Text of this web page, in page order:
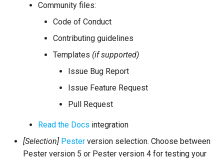
Community files:
Code of Conduct
Contributing guidelines
Templates (if supported)
Issue Bug Report
Issue Feature Request
Pull Request
Read the Docs integration
[Selection] Pester version selection. Choose between
Pester version 5 or Pester version 4 for testing your